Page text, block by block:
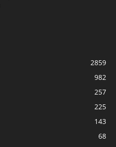
2859
982
257
225
143
68